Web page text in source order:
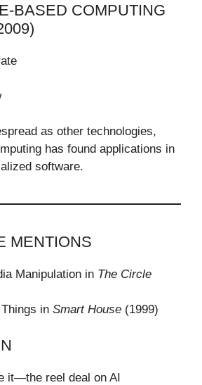
BASED COMPUTING
as other technologies,
has found applications in
software.
MENTIONS
Manipulation in The Circle
in Smart House (1999)
it—the reel deal on AI